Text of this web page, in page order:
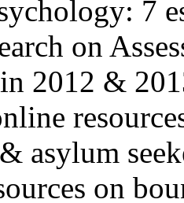
7
on
2012 &
asylum
on